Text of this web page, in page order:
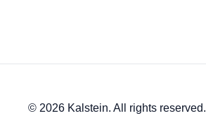
© 2026 Kalstein. All rights reserved.